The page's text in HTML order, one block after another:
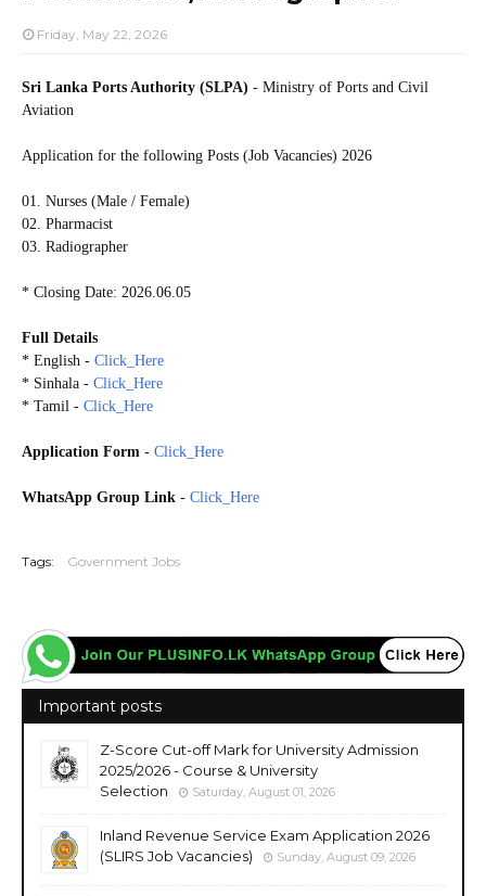
Friday, May 22, 2026
Sri Lanka Ports Authority (SLPA) - Ministry of Ports and Civil
Aviation
Application for the following Posts (Job Vacancies) 2026
01. Nurses (Male / Female)
02. Pharmacist
03. Radiographer
* Closing Date: 2026.06.05
Full Details
* English - Click_Here
* Sinhala - Click_Here
* Tamil - Click_Here
Application Form - Click_Here
WhatsApp Group Link - Click_Here
Tags: Government Jobs
Important posts
Z-Score Cut-off Mark for University Admission
2025/2026 - Course & University
Selection
Saturday, August 01, 2026
Inland Revenue Service Exam Application 2026
(SLIRS Job Vacancies)
Sunday, August 09, 2026